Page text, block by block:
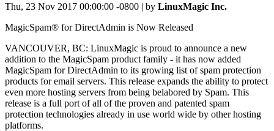
Thu, 23 Nov 2017 00:00:00 -0800 | by LinuxMagic Inc.
MagicSpam® for DirectAdmin is Now Released
VANCOUVER, BC: LinuxMagic is proud to announce a new
addition to the MagicSpam product family - it has now added
MagicSpam for DirectAdmin to its growing list of spam protection
products for email servers. This release expands the ability to protect
even more hosting servers from being belabored by Spam. This
release is a full port of all of the proven and patented spam
protection technologies already in use world wide by other hosting
platforms.